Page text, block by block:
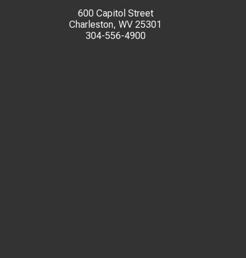
600 Capitol Street
Charleston, WV 25301
304-556-4900